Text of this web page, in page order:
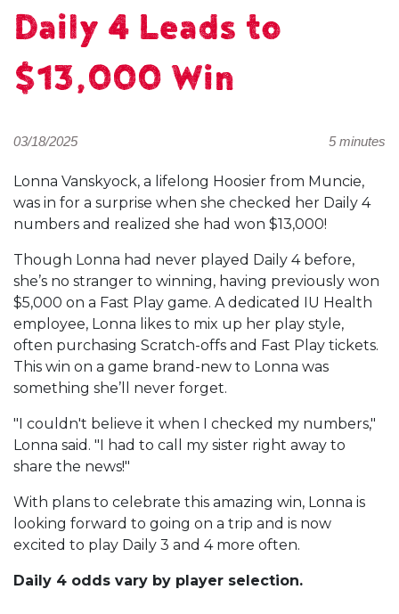
Daily 4 Leads to
$13,000 Win
03/18/2025 5 minutes
Lonna Vanskyock, a lifelong Hoosier from Muncie,
was in for a surprise when she checked her Daily 4
numbers and realized she had won $13,000!
Though Lonna had never played Daily 4 before,
she’s no stranger to winning, having previously won
$5,000 on a Fast Play game. A dedicated IU Health
employee, Lonna likes to mix up her play style,
often purchasing Scratch-offs and Fast Play tickets.
This win on a game brand-new to Lonna was
something she’ll never forget.
"I couldn't believe it when I checked my numbers,"
Lonna said. "I had to call my sister right away to
share the news!"
With plans to celebrate this amazing win, Lonna is
looking forward to going on a trip and is now
excited to play Daily 3 and 4 more often.
Daily 4 odds vary by player selection.